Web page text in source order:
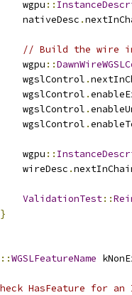
wgpu
::
nativeDesc
.
// Build the wire
wgpu
::
wgslControl
.
wgslControl
.
wgslControl
.
wgslControl
.
wgpu
::
wireDesc
.
ValidationTest::
}
::WGSLFeatureName
HasFeature for